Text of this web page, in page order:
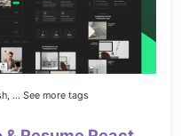
... See more tags